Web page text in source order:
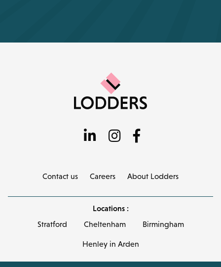
Contact us Careers About Lodders
Locations :
Stratford Cheltenham Birmingham
Henley in Arden